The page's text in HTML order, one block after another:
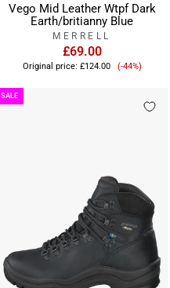
Vego Mid Leather Wtpf Dark
Earth/britianny Blue
MERRELL
£69.00
Original price: £124.00
Sale
(-44%)
SALE